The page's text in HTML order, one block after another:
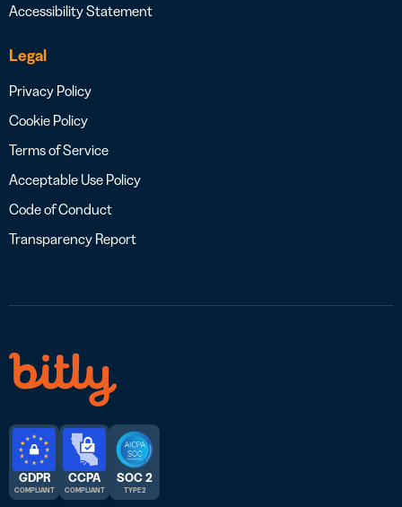
Accessibility Statement
Legal
Privacy Policy
Cookie Policy
Terms of Service
Acceptable Use Policy
Code of Conduct
Transparency Report
GDPR
COMPLIANT
CCPA
COMPLIANT
SOC 2
TYPE 2